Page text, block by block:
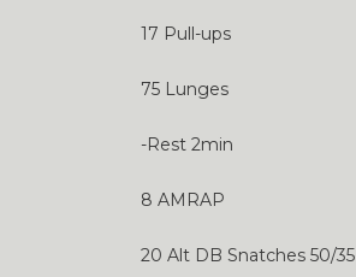
17 Pull-ups
75 Lunges
-Rest 2min
8 AMRAP
20 Alt DB Snatches 50/35